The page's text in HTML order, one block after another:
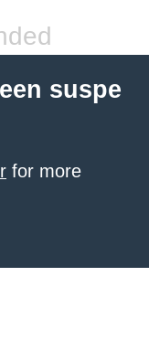
suspe
for more